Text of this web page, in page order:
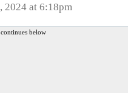
2024 at 6:18pm
below